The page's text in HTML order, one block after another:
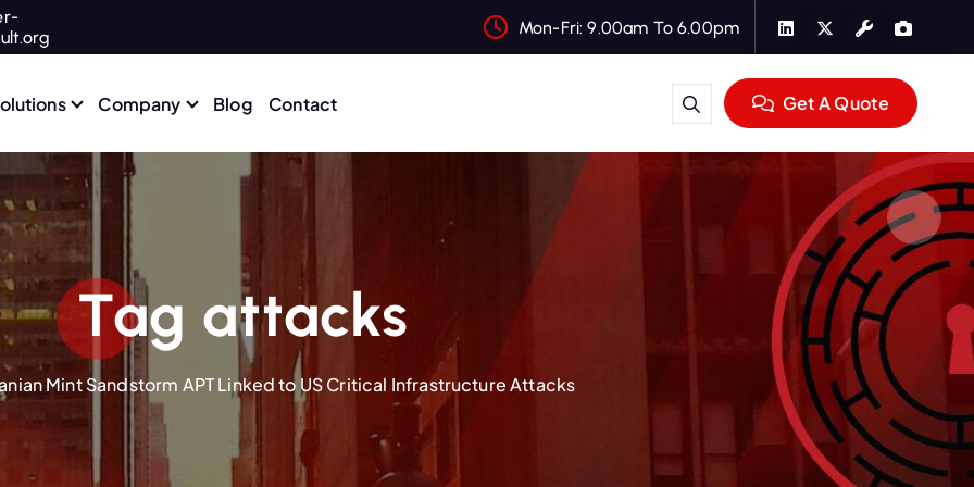
Mon-Fri: 9.00am To 6.00pm
Company Blog Contact Get A Quote
Tag attacks
Mint Sandstorm APT Linked to US Critical Infrastructure Attacks